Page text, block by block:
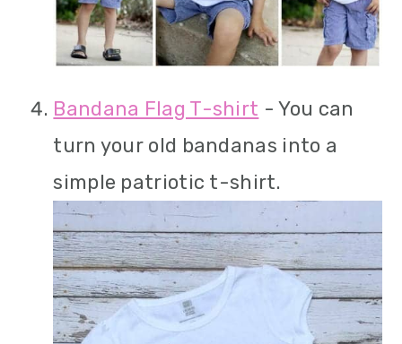
Bandana Flag T-shirt - You can
turn your old bandanas into a
simple patriotic t-shirt.